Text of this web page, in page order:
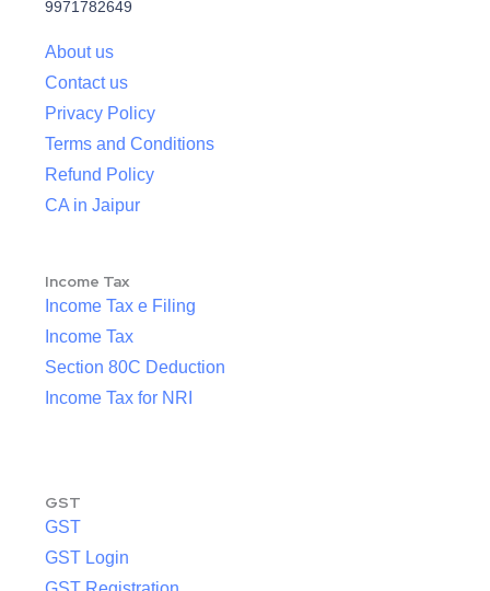
9971782649
About us
Contact us
Privacy Policy
Terms and Conditions
Refund Policy
CA in Jaipur
Income Tax
Income Tax e Filing
Income Tax
Section 80C Deduction
Income Tax for NRI
GST
GST
GST Login